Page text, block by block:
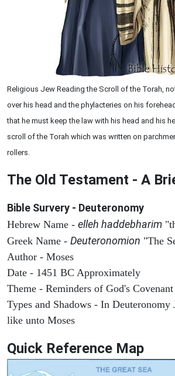
Religious Jew Reading the Scroll of the Torah,
over his head and the phylacteries on his
that he must keep the law with his head and his
scroll of the Torah which was written on
rollers.
The Old Testament - A
Bible Survery - Deuteronomy
Hebrew Name - elleh haddebharim
Greek Name - Deuteronomion "The
Author - Moses
Date - 1451 BC Approximately
Theme - Reminders of God's Covenant
Types and Shadows - In Deuteronomy
like unto Moses
Quick Reference Map